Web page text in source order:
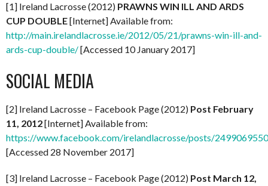
[1] Ireland Lacrosse (2012) PRAWNS WIN ILL AND ARDS
CUP DOUBLE[Internet] Available from:
http://main.irelandlacrosse.ie/2012/05/21/prawns-win-ill-and-
ards-cup-double/[Accessed 10 January 2017]
SOCIAL MEDIA
[2] Ireland Lacrosse – Facebook Page (2012) Post February
11, 2012[Internet] Available from:
https://www.facebook.com/irelandlacrosse/posts/
[Accessed 28 November 2017]
[3] Ireland Lacrosse – Facebook Page (2012) Post March 12,